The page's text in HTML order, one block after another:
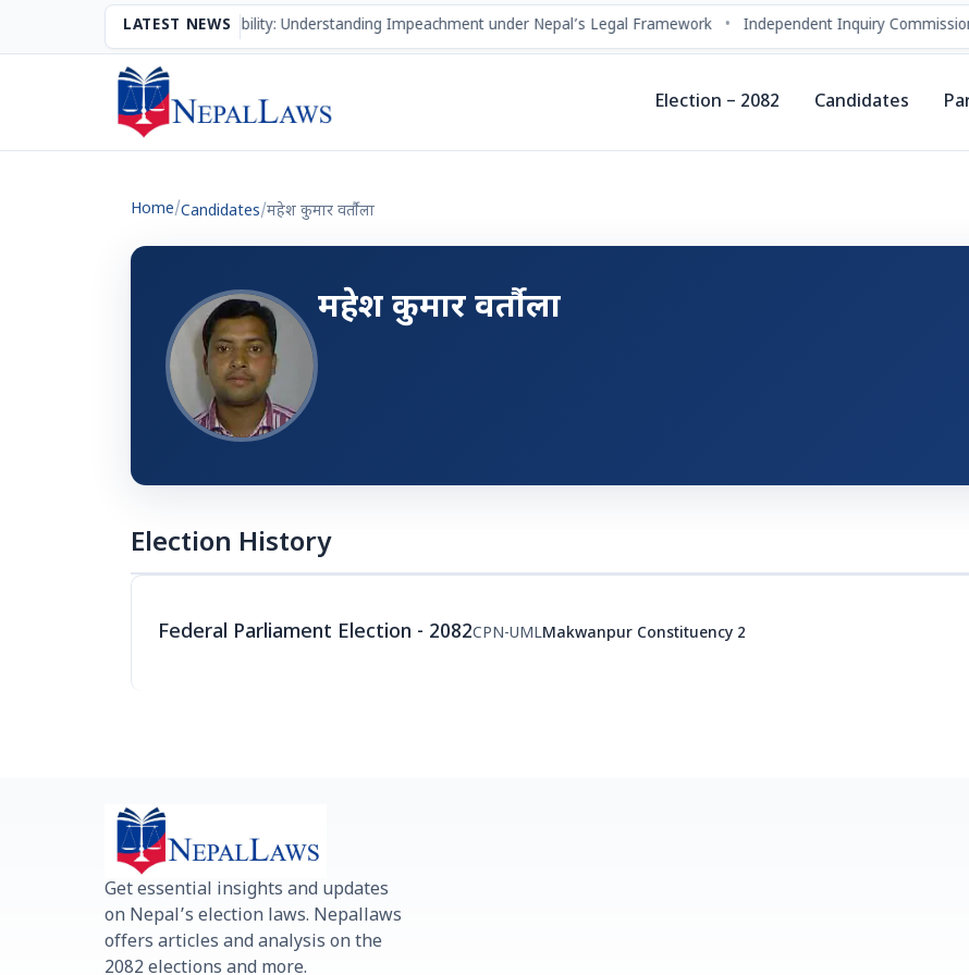
LATEST NEWS
The Mechanism of Accountability: Understanding Impeachment under Nepal’s Legal Framework Independent Inquiry
Election – 2082 Candidates
Home/Candidates/महेश कुमार वर्तौला
महेश कुमार वर्तौला
Election History
Federal Parliament Election - 2082CPN-UMLMakwanpur Constituency 2
Get essential insights and updates
on Nepal’s election laws. Nepallaws
offers articles and analysis on the
2082 elections and more.